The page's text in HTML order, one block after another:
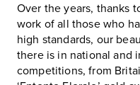
Over the years, thanks
work of all those who
high standards, our
there is in national and
competitions, from